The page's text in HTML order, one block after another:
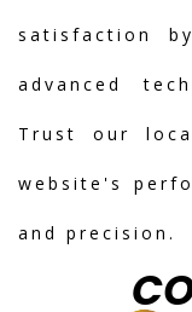
satisfaction
advanced
Trust our
website's
and precision.